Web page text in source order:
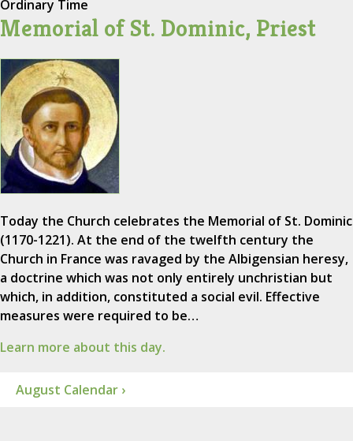
Ordinary Time
Memorial of St. Dominic, Priest
Today the Church celebrates the Memorial of St. Dominic
(1170-1221). At the end of the twelfth century the
Church in France was ravaged by the Albigensian heresy,
a doctrine which was not only entirely unchristian but
which, in addition, constituted a social evil. Effective
measures were required to be…
Learn more about this day.
August Calendar ›